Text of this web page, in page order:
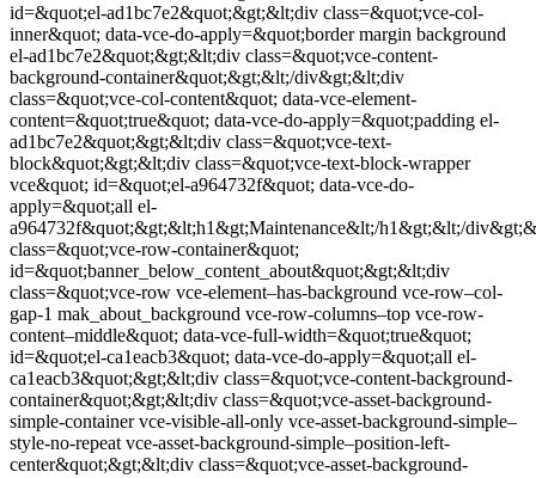
id=&quot;el-ad1bc7e2&quot;&gt;&lt;div class=&quot;vce-col-
inner&quot; data-vce-do-apply=&quot;border margin background
el-ad1bc7e2&quot;&gt;&lt;div class=&quot;vce-content-
background-container&quot;&gt;&lt;/div&gt;&lt;div
class=&quot;vce-col-content&quot; data-vce-element-
content=&quot;true&quot; data-vce-do-apply=&quot;padding el-
ad1bc7e2&quot;&gt;&lt;div class=&quot;vce-text-
block&quot;&gt;&lt;div class=&quot;vce-text-block-wrapper
vce&quot; id=&quot;el-a964732f&quot; data-vce-do-
apply=&quot;all el-
a964732f&quot;&gt;&lt;h1&gt;Maintenance&lt;/h1&gt;&lt;/
class=&quot;vce-row-container&quot;
id=&quot;banner_below_content_about&quot;&gt;&lt;div
class=&quot;vce-row vce-element–has-background vce-row–col-
gap-1 mak_about_background vce-row-columns–top vce-row-
content–middle&quot; data-vce-full-width=&quot;true&quot;
id=&quot;el-ca1eacb3&quot; data-vce-do-apply=&quot;all el-
ca1eacb3&quot;&gt;&lt;div class=&quot;vce-content-background-
container&quot;&gt;&lt;div class=&quot;vce-asset-background-
simple-container vce-visible-all-only vce-asset-background-simple–
style-no-repeat vce-asset-background-simple–position-left-
center&quot;&gt;&lt;div class=&quot;vce-asset-background-